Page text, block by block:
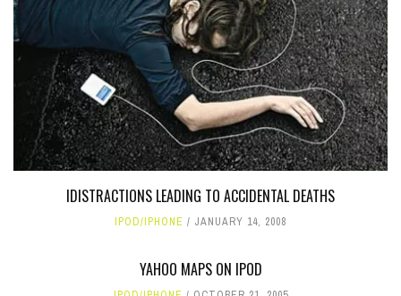
IDISTRACTIONS LEADING TO ACCIDENTAL DEATHS
IPOD/IPHONE JANUARY 14, 2008
YAHOO MAPS ON IPOD